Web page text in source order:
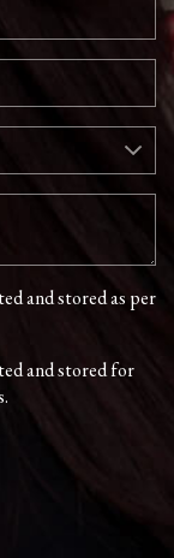
and stored as per
and stored for